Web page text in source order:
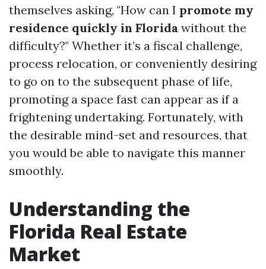
themselves asking, "How can I promote my
residence quickly in Florida without the
difficulty?" Whether it’s a fiscal challenge,
process relocation, or conveniently desiring
to go on to the subsequent phase of life,
promoting a space fast can appear as if a
frightening undertaking. Fortunately, with
the desirable mind-set and resources, that
you would be able to navigate this manner
smoothly.
Understanding the
Florida Real Estate
Market